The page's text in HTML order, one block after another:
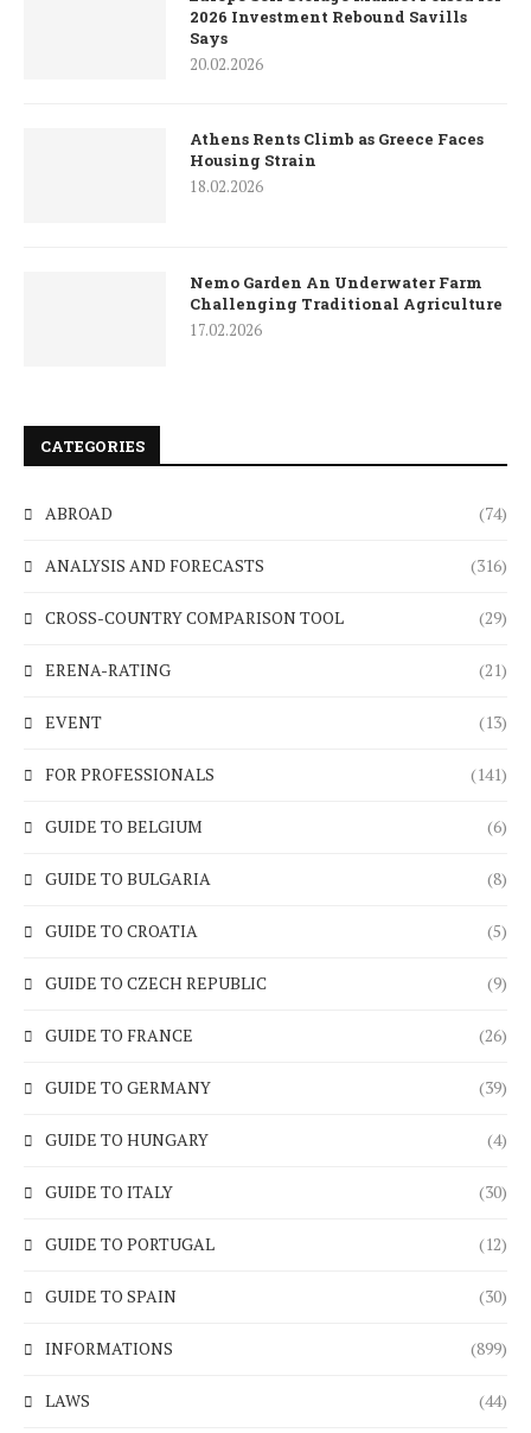
2026 Investment Rebound Savills
Says
20.02.2026
Athens Rents Climb as Greece Faces
Housing Strain
18.02.2026
Nemo Garden An Underwater Farm
Challenging Traditional Agriculture
17.02.2026
CATEGORIES
ABROAD (74)
ANALYSIS AND FORECASTS (316)
CROSS-COUNTRY COMPARISON TOOL (29)
ERENA-RATING (21)
EVENT (13)
FOR PROFESSIONALS (141)
GUIDE TO BELGIUM (6)
GUIDE TO BULGARIA (8)
GUIDE TO CROATIA (5)
GUIDE TO CZECH REPUBLIC (9)
GUIDE TO FRANCE (26)
GUIDE TO GERMANY (39)
GUIDE TO HUNGARY (4)
GUIDE TO ITALY (30)
GUIDE TO PORTUGAL (12)
GUIDE TO SPAIN (30)
INFORMATIONS (899)
LAWS (44)